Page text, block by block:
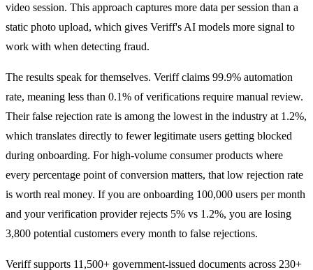
video session. This approach captures more data per session than a
static photo upload, which gives Veriff's AI models more signal to
work with when detecting fraud.
The results speak for themselves. Veriff claims 99.9% automation
rate, meaning less than 0.1% of verifications require manual review.
Their false rejection rate is among the lowest in the industry at 1.2%,
which translates directly to fewer legitimate users getting blocked
during onboarding. For high-volume consumer products where
every percentage point of conversion matters, that low rejection rate
is worth real money. If you are onboarding 100,000 users per month
and your verification provider rejects 5% vs 1.2%, you are losing
3,800 potential customers every month to false rejections.
Veriff supports 11,500+ government-issued documents across 230+